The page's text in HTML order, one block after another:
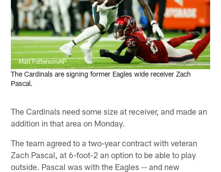
Matt Patterson/AP
The Cardinals are signing former Eagles wide receiver Zach
Pascal.
The Cardinals need some size at receiver, and made an
addition in that area on Monday.
The team agreed to a two-year contract with veteran
Zach Pascal, at 6-foot-2 an option to be able to play
outside. Pascal was with the Eagles -- and new